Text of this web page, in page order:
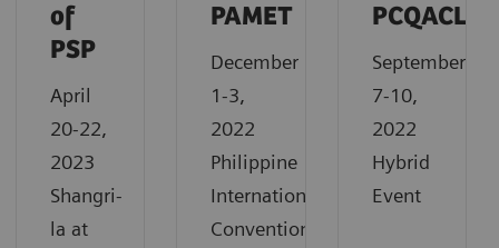
of
PSP
April
20-22,
2023
Shangri-
la at
PAMET
December
1-3,
2022
Philippine
International
Convention
PCQACL
September
7-10,
2022
Hybrid
Event